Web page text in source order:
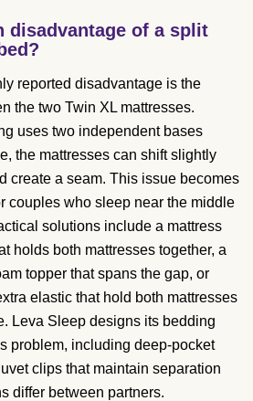
disadvantage of a split
reported disadvantage is the
the two Twin XL mattresses.
uses two independent bases
the mattresses can shift slightly
create a seam. This issue becomes
couples who sleep near the middle
solutions include a mattress
holds both mattresses together, a
topper that spans the gap, or
elastic that hold both mattresses
Leva Sleep designs its bedding
problem, including deep-pocket
clips that maintain separation
differ between partners.